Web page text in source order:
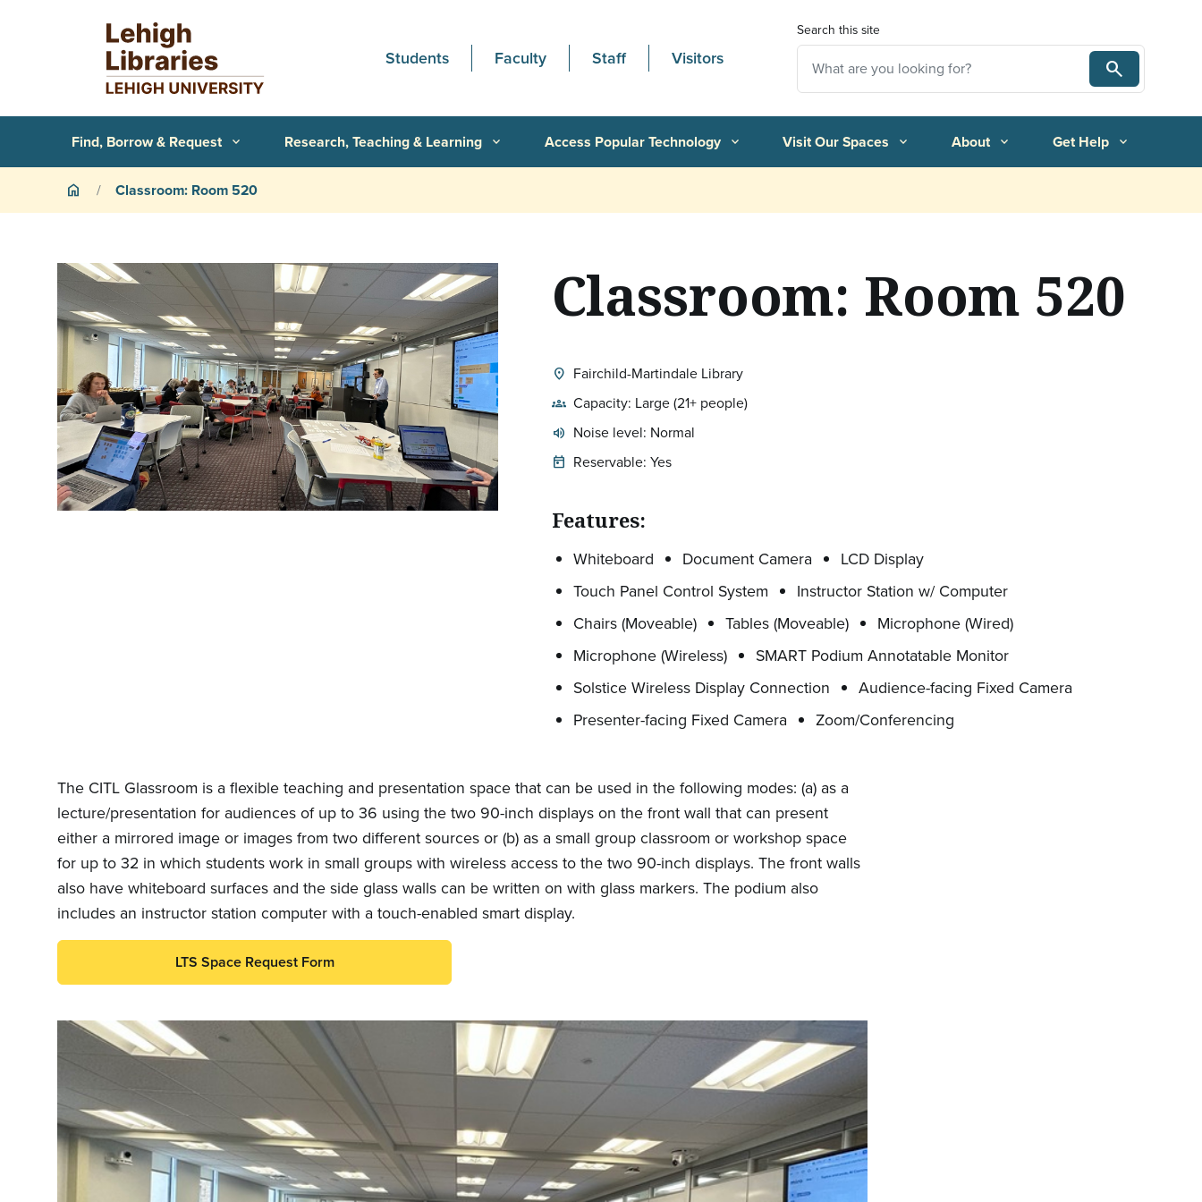
Skip to main content
Students Faculty Staff Visitors
Search this site
Search
Primary Navigation
Find, Borrow & Request expand_more Research, Teaching & Learning expand_more Access Popular Technology expand_more Visit Our Spaces expand_more About expand_more Get Help expand_more
Breadcrumb
home Classroom: Room 520
Classroom: Room 520
location_on
Location:
Fairchild-Martindale Library
groups Capacity: Large (21+ people)
volume_up
Expected room volume:
Noise level: Normal
today Reservable: Yes
Features:
Whiteboard Document Camera
LCD Display
Touch Panel Control System
Instructor Station w/ Computer
Chairs (Moveable)
Tables (Moveable)
Microphone (Wired)
Microphone (Wireless)
SMART Podium Annotatable Monitor
Solstice Wireless Display Connection
Audience-facing Fixed Camera
Presenter-facing Fixed Camera
Zoom/Conferencing
The CITL Glassroom is a flexible teaching and presentation space that can be used in the following modes: (a) as a
lecture/presentation for audiences of up to 36 using the two 90-inch displays on the front wall that can present
either a mirrored image or images from two different sources or (b) as a small group classroom or workshop space
for up to 32 in which students work in small groups with wireless access to the two 90-inch displays. The front walls
also have whiteboard surfaces and the side glass walls can be written on with glass markers. The podium also
includes an instructor station computer with a touch-enabled smart display.
LTS Space Request Form